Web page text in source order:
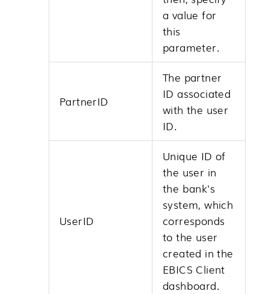
a value for
this
parameter.
PartnerID
The partner
ID associated
with the user
ID.
UserID
Unique ID of
the user in
the bank's
system, which
corresponds
to the user
created in the
EBICS Client
dashboard.